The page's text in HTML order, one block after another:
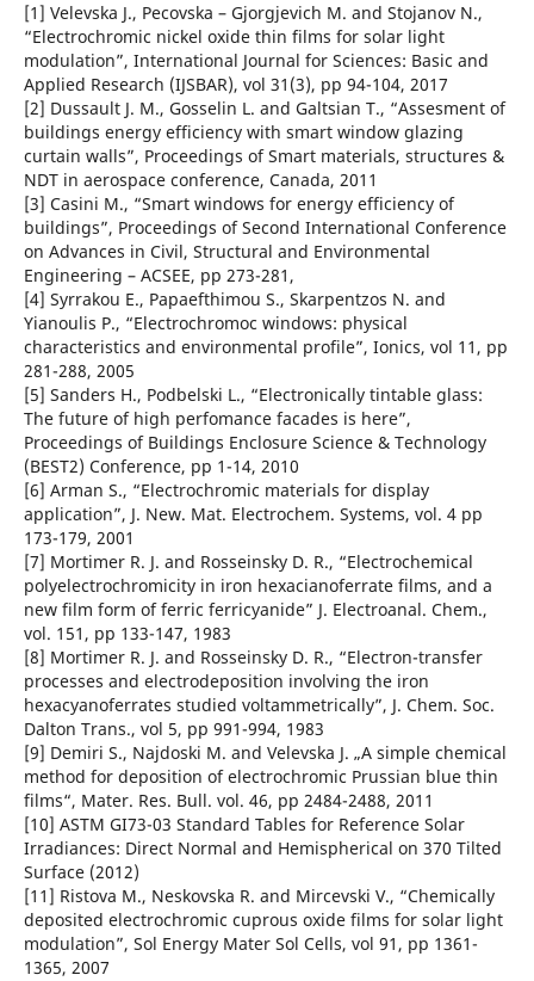
[1] Velevska J., Pecovska – Gjorgjevich M. and Stojanov N.,
“Electrochromic nickel oxide thin films for solar light
modulation”, International Journal for Sciences: Basic and
Applied Research (IJSBAR), vol 31(3), pp 94-104, 2017
[2] Dussault J. M., Gosselin L. and Galtsian T., “Assesment of
buildings energy efficiency with smart window glazing
curtain walls”, Proceedings of Smart materials, structures &
NDT in aerospace conference, Canada, 2011
[3] Casini M., “Smart windows for energy efficiency of
buildings”, Proceedings of Second International Conference
on Advances in Civil, Structural and Environmental
Engineering – ACSEE, pp 273-281,
[4] Syrrakou E., Papaefthimou S., Skarpentzos N. and
Yianoulis P., “Electrochromoc windows: physical
characteristics and environmental profile”, Ionics, vol 11, pp
281-288, 2005
[5] Sanders H., Podbelski L., “Electronically tintable glass:
The future of high perfomance facades is here”,
Proceedings of Buildings Enclosure Science & Technology
(BEST2) Conference, pp 1-14, 2010
[6] Arman S., “Electrochromic materials for display
application”, J. New. Mat. Electrochem. Systems, vol. 4 pp
173-179, 2001
[7] Mortimer R. J. and Rosseinsky D. R., “Electrochemical
polyelectrochromicity in iron hexacianoferrate films, and a
new film form of ferric ferricyanide” J. Electroanal. Chem.,
vol. 151, pp 133-147, 1983
[8] Mortimer R. J. and Rosseinsky D. R., “Electron-transfer
processes and electrodeposition involving the iron
hexacyanoferrates studied voltammetrically”, J. Chem. Soc.
Dalton Trans., vol 5, pp 991-994, 1983
[9] Demiri S., Najdoski M. and Velevska J. „A simple chemical
method for deposition of electrochromic Prussian blue thin
films“, Mater. Res. Bull. vol. 46, pp 2484-2488, 2011
[10] ASTM GI73-03 Standard Tables for Reference Solar
Irradiances: Direct Normal and Hemispherical on 370 Tilted
Surface (2012)
[11] Ristova M., Neskovska R. and Mircevski V., “Chemically
deposited electrochromic cuprous oxide films for solar light
modulation”, Sol Energy Mater Sol Cells, vol 91, pp 1361-
1365, 2007